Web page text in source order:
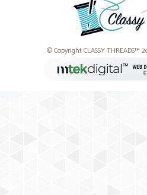
© Copyright CLASSY THREADS™